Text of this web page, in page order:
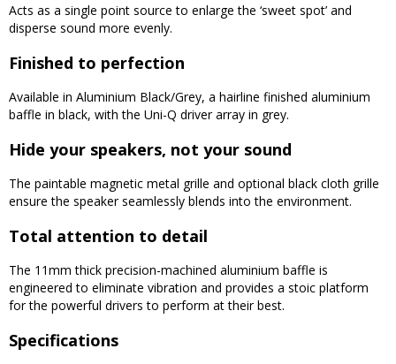
Acts as a single point source to enlarge the ‘sweet spot’ and
disperse sound more evenly.
Finished to perfection
Available in Aluminium Black/Grey, a hairline finished aluminium
baffle in black, with the Uni-Q driver array in grey.
Hide your speakers, not your sound
The paintable magnetic metal grille and optional black cloth grille
ensure the speaker seamlessly blends into the environment.
Total attention to detail
The 11mm thick precision-machined aluminium baffle is
engineered to eliminate vibration and provides a stoic platform
for the powerful drivers to perform at their best.
Specifications